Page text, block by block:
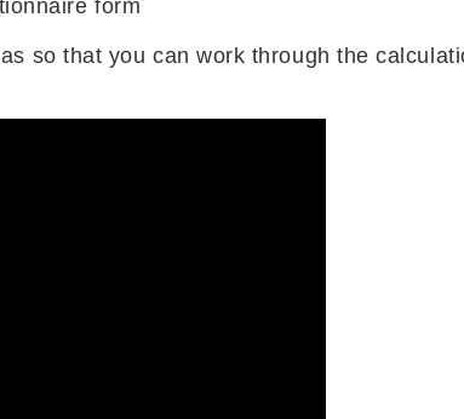
form
so that you can work through the